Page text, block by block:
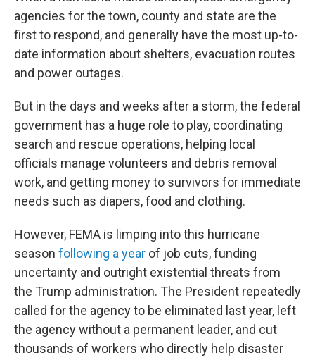
agencies for the town, county and state are the
first to respond, and generally have the most up-to-
date information about shelters, evacuation routes
and power outages.
But in the days and weeks after a storm, the federal
government has a huge role to play, coordinating
search and rescue operations, helping local
officials manage volunteers and debris removal
work, and getting money to survivors for immediate
needs such as diapers, food and clothing.
However, FEMA is limping into this hurricane
season following a year of job cuts, funding
uncertainty and outright existential threats from
the Trump administration. The President repeatedly
called for the agency to be eliminated last year, left
the agency without a permanent leader, and cut
thousands of workers who directly help disaster